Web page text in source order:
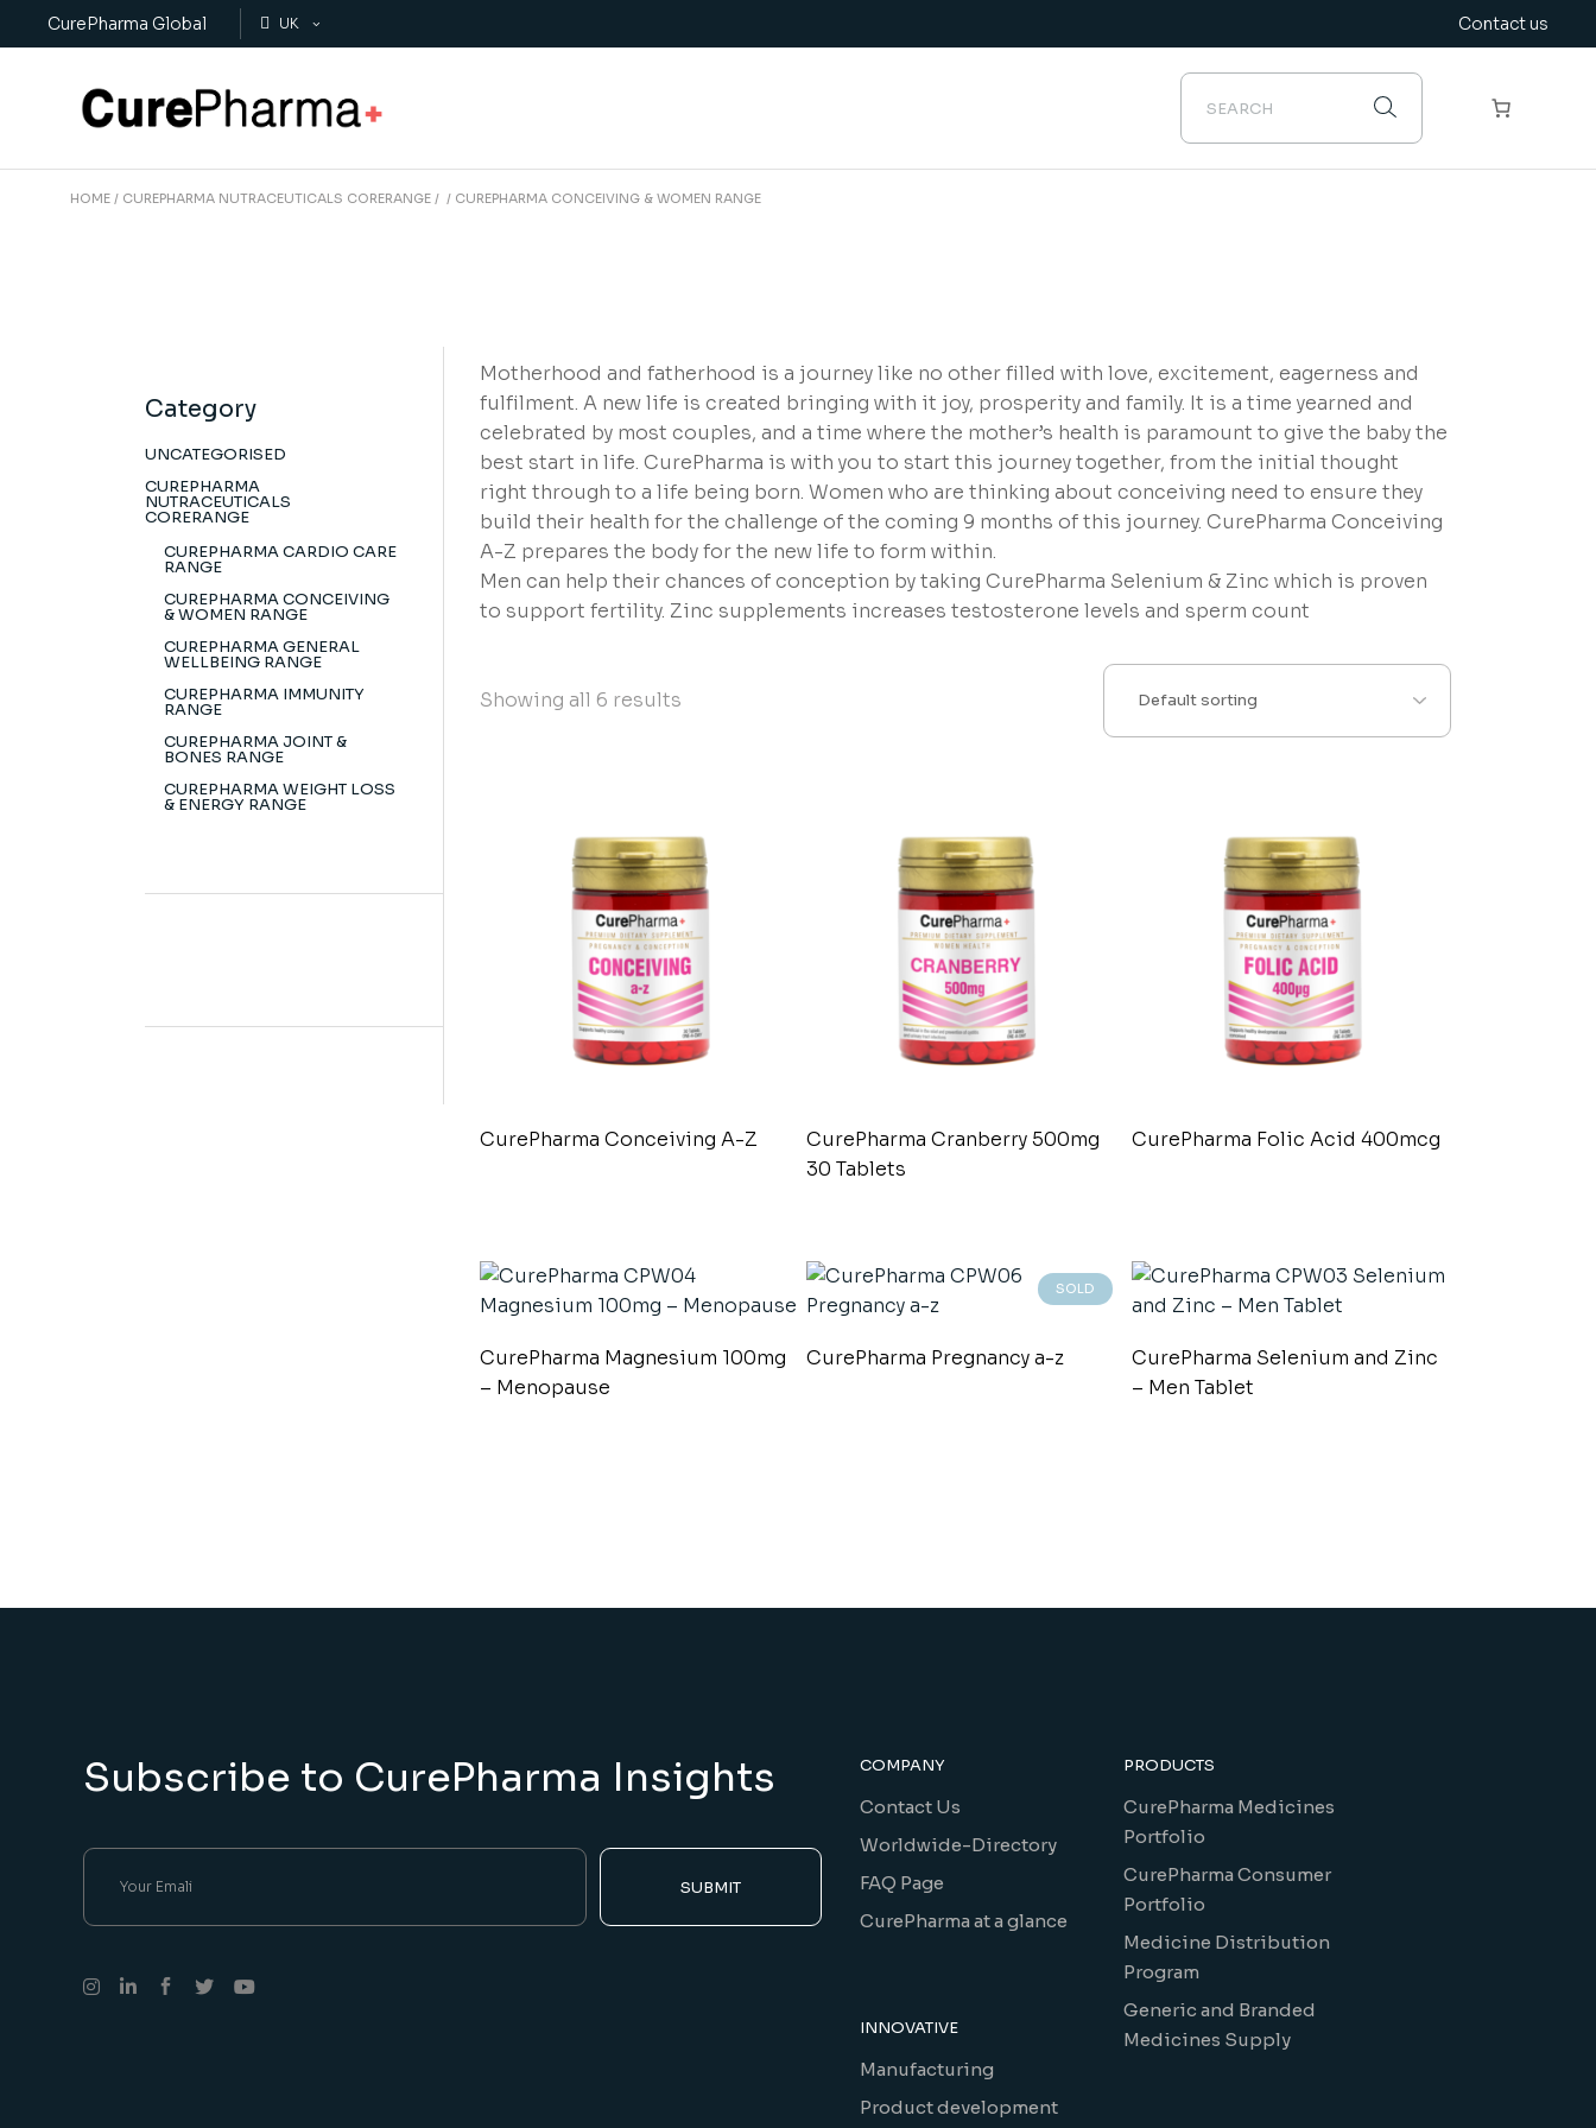
the
CurePharma Global UK Contact us
HOME CUREPHARMA NUTRACEUTICALS CORERANGE CUREPHARMA CONCEIVING & WOMEN RANGE
Motherhood and fatherhood is a journey like no other filled with love, excitement, eagerness and
fulfilment. A new life is created bringing with it joy, prosperity and family. It is a time yearned and
celebrated by most couples, and a time where the mother’s health is paramount to give the baby the
best start in life. CurePharma is with you to start this journey together, from the initial thought
right through to a life being born. Women who are thinking about conceiving need to ensure they
build their health for the challenge of the coming 9 months of this journey. CurePharma Conceiving
A-Z prepares the body for the new life to form within.
Men can help their chances of conception by taking CurePharma Selenium & Zinc which is proven
to support fertility. Zinc supplements increases testosterone levels and sperm count
Showing all 6 results
CurePharma Conceiving A-Z
CurePharma Cranberry 500mg
30 Tablets
CurePharma Folic Acid 400mcg
CurePharma Magnesium 100mg
– Menopause
SOLD
CurePharma Pregnancy a-z
CurePharma Selenium and Zinc
– Men Tablet
Category
UNCATEGORISED
CUREPHARMA
NUTRACEUTICALS
CORERANGE
CUREPHARMA CARDIO CARE
RANGE
CUREPHARMA CONCEIVING
& WOMEN RANGE
CUREPHARMA GENERAL
WELLBEING RANGE
CUREPHARMA IMMUNITY
RANGE
CUREPHARMA JOINT &
BONES RANGE
CUREPHARMA WEIGHT LOSS
& ENERGY RANGE
Subscribe to CurePharma Insights
SUBMIT
COMPANY
Contact Us
Worldwide-Directory
FAQ Page
CurePharma at a glance
INNOVATIVE
Manufacturing
Product development
PRODUCTS
CurePharma Medicines
Portfolio
CurePharma Consumer
Portfolio
Medicine Distribution
Program
Generic and Branded
Medicines Supply